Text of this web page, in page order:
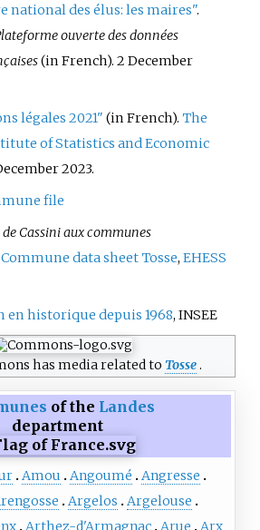
national des élus: les maires".
ouverte des données
(in French). 2 December
légales 2021" (in French).The
of Statistics and Economic
2023.
file
Cassini aux communes
Commune data sheet Tosse,EHESS
en historique depuis 1968, INSEE
has media related to Tosse.
of the Landes
department
Amou Angoumé
Angresse
Argelos
Argelouse